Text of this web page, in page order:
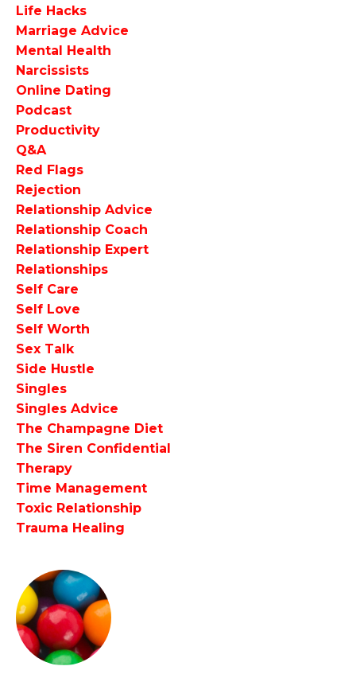
Life Hacks
Marriage Advice
Mental Health
Narcissists
Online Dating
Podcast
Productivity
Q&a
Red Flags
Rejection
Relationship Advice
Relationship Coach
Relationship Expert
Relationships
Self Care
Self Love
Self Worth
Sex Talk
Side Hustle
Singles
Singles Advice
The Champagne Diet
The Siren Confidential
Therapy
Time Management
Toxic Relationship
Trauma Healing